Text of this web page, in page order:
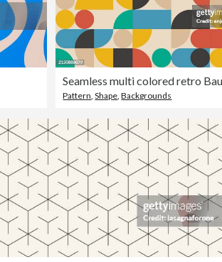
Pattern ,Shape ,Backgrounds